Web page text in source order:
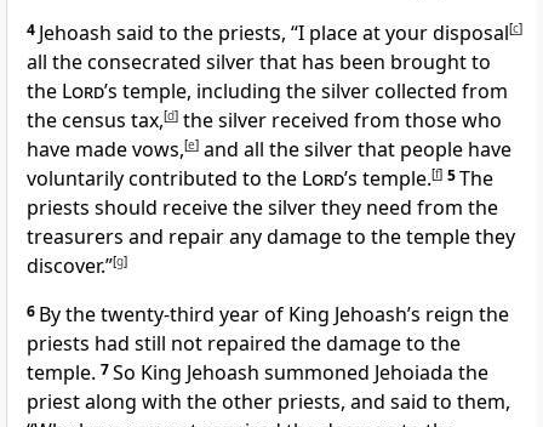
4 Jehoash said to the priests, “I place at your disposal[c]
all the consecrated silver that has been brought to
the Lord’s temple, including the silver collected from
the census tax,[d] the silver received from those who
have made vows,[e] and all the silver that people have
voluntarily contributed to the Lord’s temple.[f] 5The
priests should receive the silver they need from the
treasurers and repair any damage to the temple they
discover.”[g]
6 By the twenty-third year of King Jehoash’s reign the
priests had still not repaired the damage to the
temple. 7So King Jehoash summoned Jehoiada the
priest along with the other priests, and said to them,